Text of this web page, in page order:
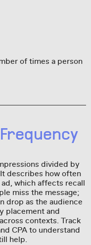
of times a person
divided by
describes how often
which affects recall
miss the message;
drop as the audience
placement and
contexts. Track
CPA to understand
help.